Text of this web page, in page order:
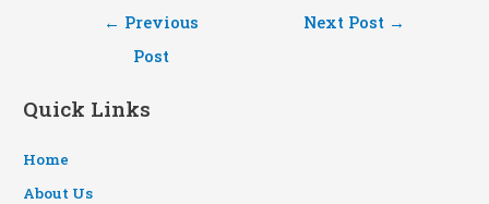
Post
navigation
← Previous
Post
Next Post →
Quick Links
Home
About Us